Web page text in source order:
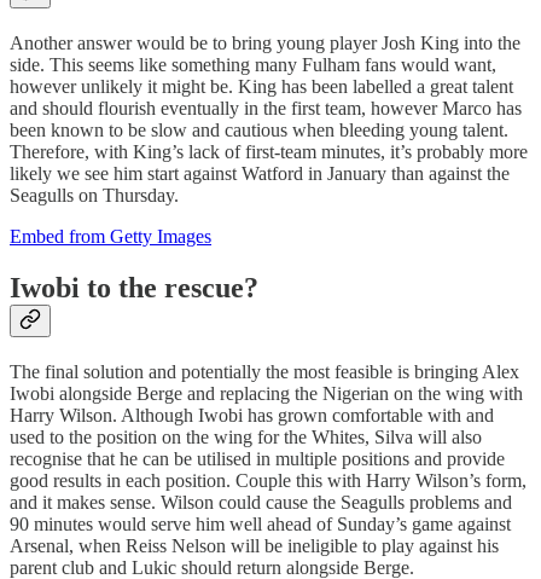
Another answer would be to bring young player Josh King into the
side. This seems like something many Fulham fans would want,
however unlikely it might be. King has been labelled a great talent
and should flourish eventually in the first team, however Marco has
been known to be slow and cautious when bleeding young talent.
Therefore, with King’s lack of first-team minutes, it’s probably more
likely we see him start against Watford in January than against the
Seagulls on Thursday.
Embed from Getty Images
Iwobi to the rescue?
The final solution and potentially the most feasible is bringing Alex
Iwobi alongside Berge and replacing the Nigerian on the wing with
Harry Wilson. Although Iwobi has grown comfortable with and
used to the position on the wing for the Whites, Silva will also
recognise that he can be utilised in multiple positions and provide
good results in each position. Couple this with Harry Wilson’s form,
and it makes sense. Wilson could cause the Seagulls problems and
90 minutes would serve him well ahead of Sunday’s game against
Arsenal, when Reiss Nelson will be ineligible to play against his
parent club and Lukic should return alongside Berge.